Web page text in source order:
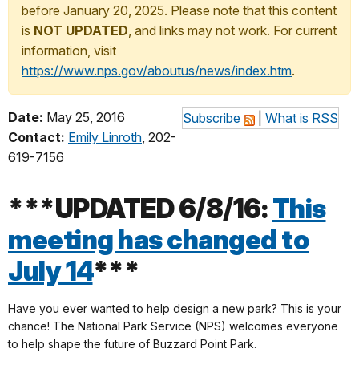
before January 20, 2025. Please note that this content
is NOT UPDATED, and links may not work. For current
information, visit
https://www.nps.gov/aboutus/news/index.htm.
Subscribe What is RSS
Date: May 25, 2016
Contact: Emily Linroth, 202-
619-7156
***UPDATED 6/8/16:This
meeting has changed to
July 14***
Have you ever wanted to help design a new park? This is your
chance! The National Park Service (NPS) welcomes everyone
to help shape the future of Buzzard Point Park.